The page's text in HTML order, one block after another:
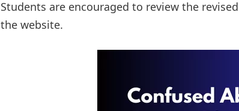
Students are encouraged to review the
the website.